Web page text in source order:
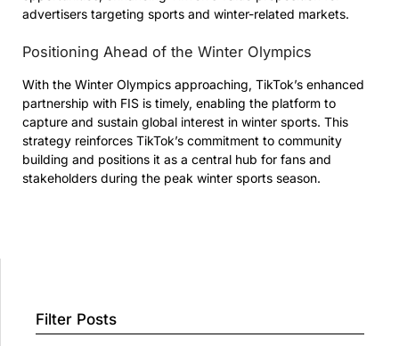
advertisers targeting sports and winter-related markets.
Positioning Ahead of the Winter Olympics
With the Winter Olympics approaching, TikTok’s enhanced
partnership with FIS is timely, enabling the platform to
capture and sustain global interest in winter sports. This
strategy reinforces TikTok’s commitment to community
building and positions it as a central hub for fans and
stakeholders during the peak winter sports season.
Filter Posts